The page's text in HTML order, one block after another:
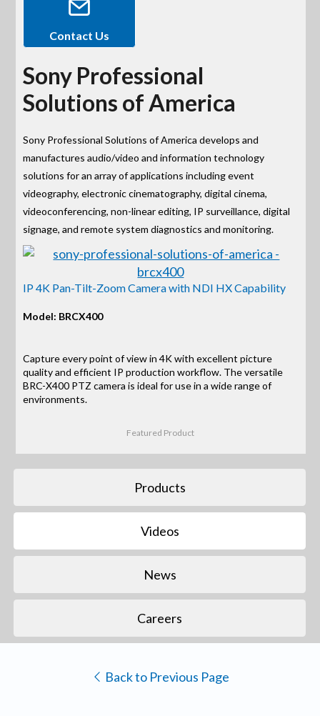
Contact Us
Sony Professional
Solutions of America
Sony Professional Solutions of America develops and
manufactures audio/video and information technology
solutions for an array of applications including event
videography, electronic cinematography, digital cinema,
videoconferencing, non-linear editing, IP surveillance, digital
signage, and remote system diagnostics and monitoring.
IP 4K Pan-Tilt-Zoom Camera with NDI HX Capability
Model: BRCX400
Capture every point of view in 4K with excellent picture
quality and efficient IP production workflow. The versatile
BRC-X400 PTZ camera is ideal for use in a wide range of
environments.
Featured Product
Products
Videos
News
Careers
Back to Previous Page